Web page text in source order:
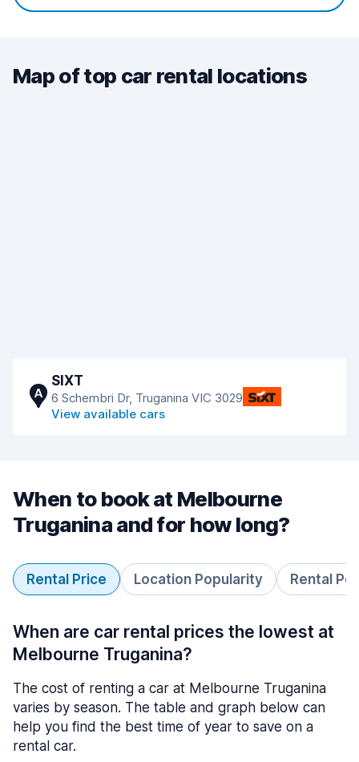
Map of top car rental locations
A
SIXT
6 Schembri Dr, Truganina VIC 3029
View available cars
When to book at Melbourne
Truganina and for how long?
Rental Price Location Popularity Rental
When are car rental prices the lowest at
Melbourne Truganina?
The cost of renting a car at Melbourne Truganina
varies by season. The table and graph below can
help you find the best time of year to save on a
rental car.